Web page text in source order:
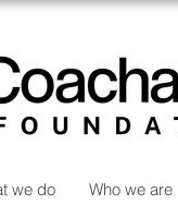
we do Who we are